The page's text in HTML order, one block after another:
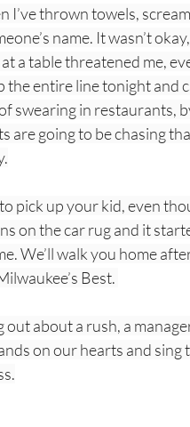
I’ve thrown towels,
name. It wasn’t
a table threatened me,
the entire line tonight and
swearing in restaurants,
are going to be chasing
pick up your kid, even
on the car rug and it
We’ll walk you home
Best.
out about a rush, a
on our hearts and sing